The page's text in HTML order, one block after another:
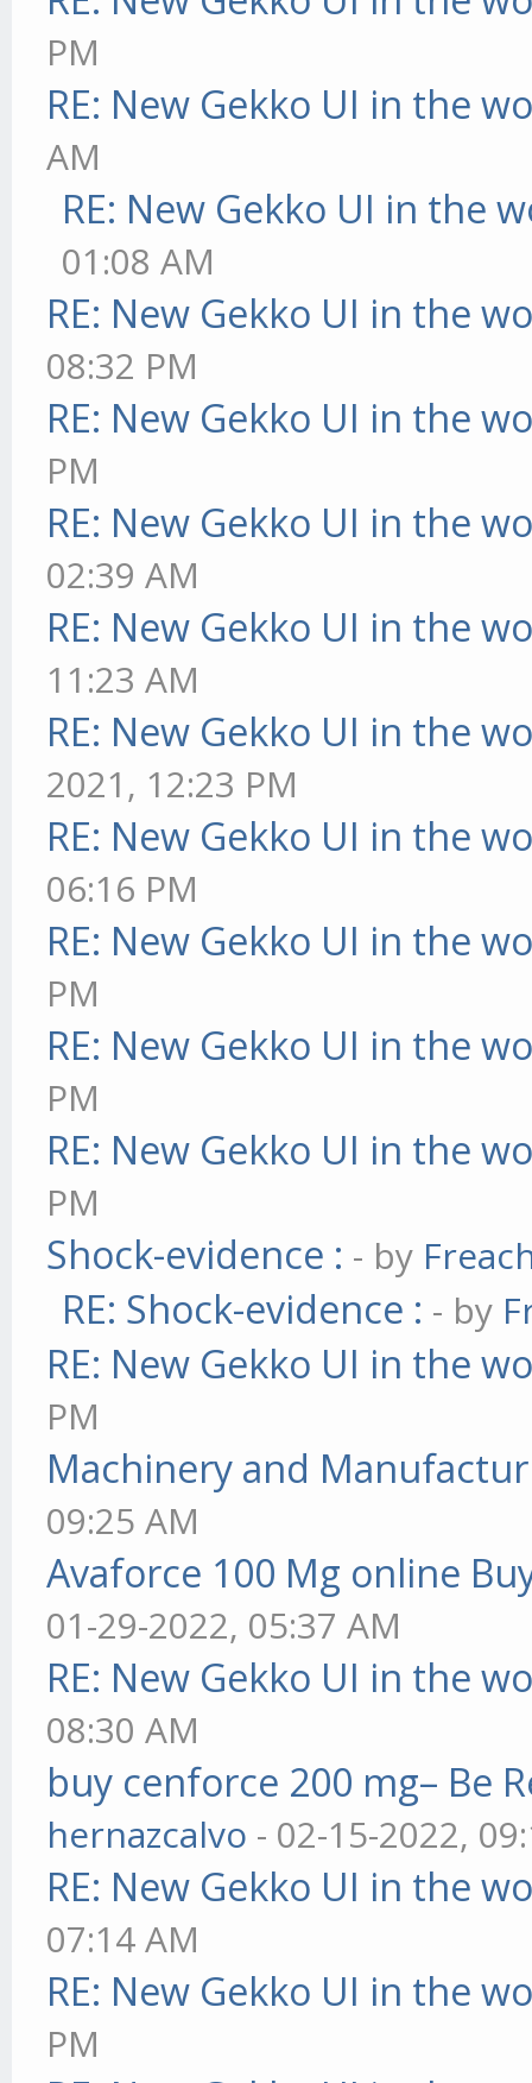
PM
RE: New Gekko UI in the
AM
RE: New Gekko UI in the
01:08 AM
RE: New Gekko UI in the
08:32 PM
RE: New Gekko UI in the
PM
RE: New Gekko UI in the
02:39 AM
RE: New Gekko UI in the
11:23 AM
RE: New Gekko UI in the
2021, 12:23 PM
RE: New Gekko UI in the
06:16 PM
RE: New Gekko UI in the
PM
RE: New Gekko UI in the
PM
RE: New Gekko UI in the
PM
Shock-evidence : - by
RE: Shock-evidence : - by
RE: New Gekko UI in the
PM
Machinery and
09:25 AM
Avaforce 100 Mg online
01-29-2022, 05:37 AM
RE: New Gekko UI in the
08:30 AM
buy cenforce 200 mg– Be
hernazcalvo - 02-15-2022,
RE: New Gekko UI in the
07:14 AM
RE: New Gekko UI in the
PM